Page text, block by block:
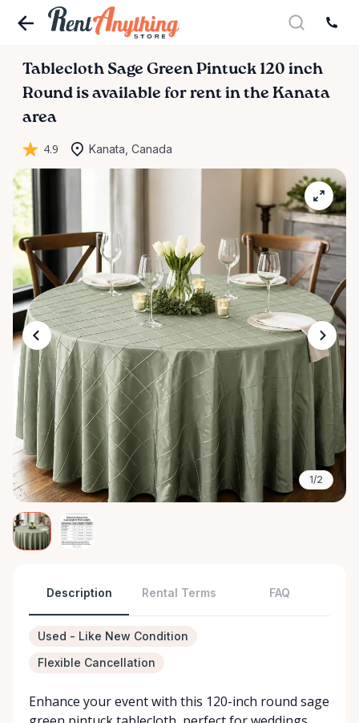
Tablecloth Sage Green Pintuck 120 inch
Round is available for rent in the Kanata
area
4.9 Kanata, Canada
1/2
Description Rental Terms FAQ
Used - Like New Condition
Flexible Cancellation
Enhance your event with this 120-inch round sage